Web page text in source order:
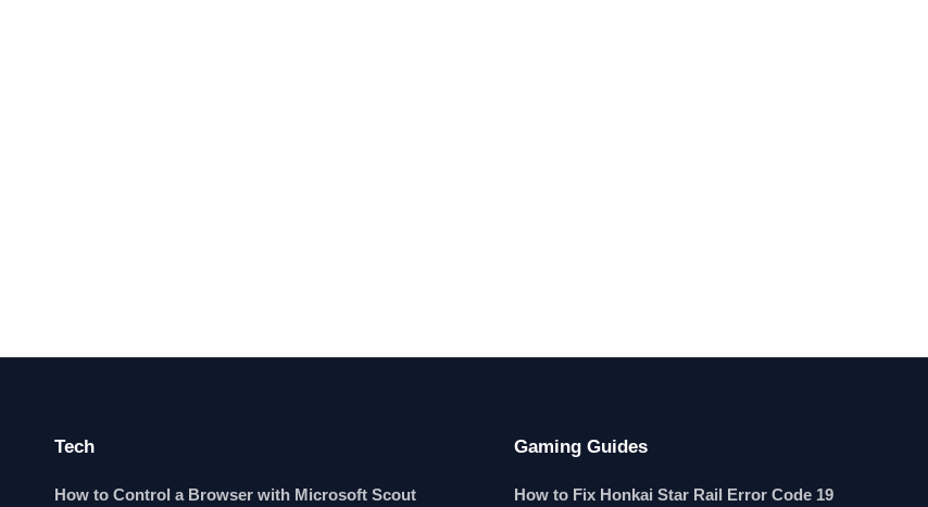
Tech
How to Control a Browser with Microsoft Scout
Gaming Guides
How to Fix Honkai Star Rail Error Code 19